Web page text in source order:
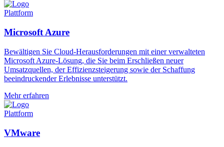
Plattform
Microsoft Azure
Bewältigen Sie Cloud-Herausforderungen mit einer verwalteten
Microsoft Azure-Lösung, die Sie beim Erschließen neuer
Umsatzquellen, der Effizienzsteigerung sowie der Schaffung
beeindruckender Erlebnisse unterstützt.
Mehr erfahren
Plattform
VMware